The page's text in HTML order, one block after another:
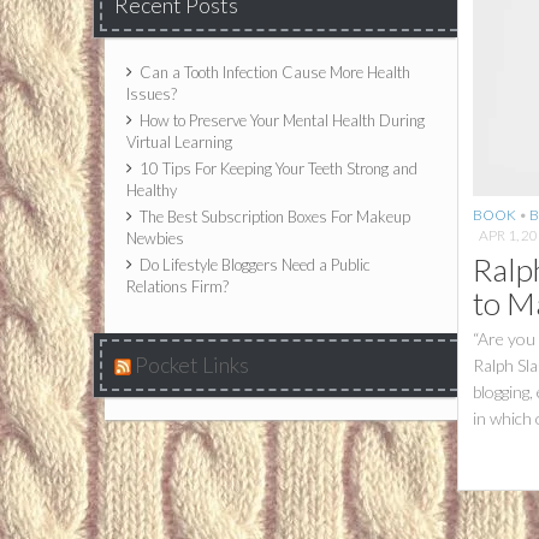
Can a Tooth Infection Cause More Health
Issues?
How to Preserve Your Mental Health During
Virtual Learning
10 Tips For Keeping Your Teeth Strong and
Healthy
The Best Subscription Boxes For Makeup
Newbies
Do Lifestyle Bloggers Need a Public
Relations Firm?
Pocket Links
BOOK •
APR 1,
to
“Are
Ralph
in which